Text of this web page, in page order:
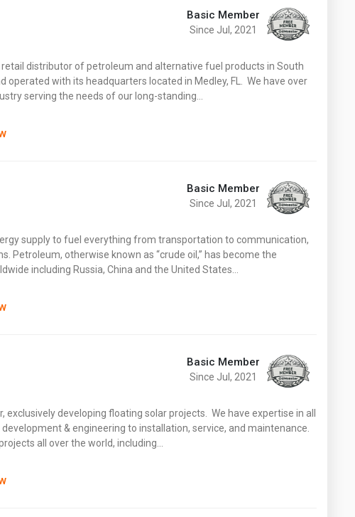
Basic Member
Since Jul, 2021
retail distributor of petroleum and alternative fuel products in South
operated with its headquarters located in Medley, FL. We have over
serving the needs of our long-standing…
Basic Member
Since Jul, 2021
supply to fuel everything from transportation to communication,
Petroleum, otherwise known as “crude oil,” has become the
including Russia, China and the United States…
Basic Member
Since Jul, 2021
exclusively developing floating solar projects. We have expertise in all
& engineering to installation, service, and maintenance.
all over the world, including…